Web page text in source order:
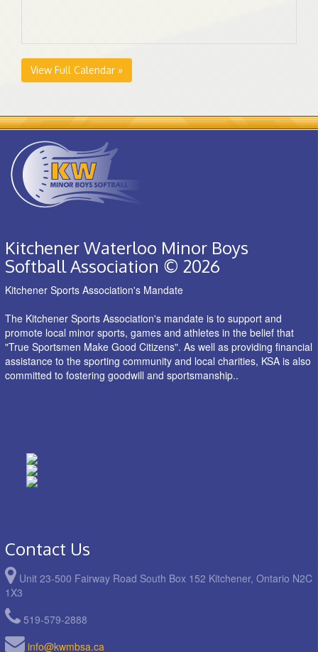
View Full Calendar »
Kitchener Waterloo Minor Boys
Softball Association © 2026
Kitchener Sports Association's Mandate
The Kitchener Sports Association's mandate is to support and
promote local minor sports, games and athletes in the belief that
"True Sportsmen Make Good Citizens". As well as providing financial
assistance to the sporting community and local charities, KSA is also
committed to fostering goodwill and sportsmanship..
Contact Us
Unit 23-500 Fairway Road South Box 152 Kitchener, Ontario N2C
1X3
519-579-2888
info@kwmbsa.ca